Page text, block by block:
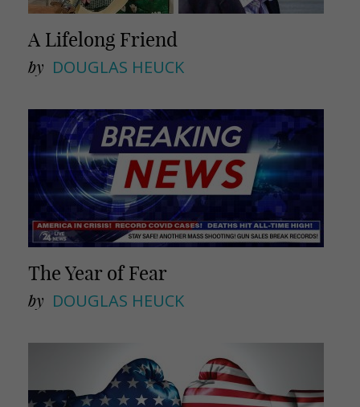
A Lifelong Friend
by DOUGLAS HEUCK
The Year of Fear
by DOUGLAS HEUCK